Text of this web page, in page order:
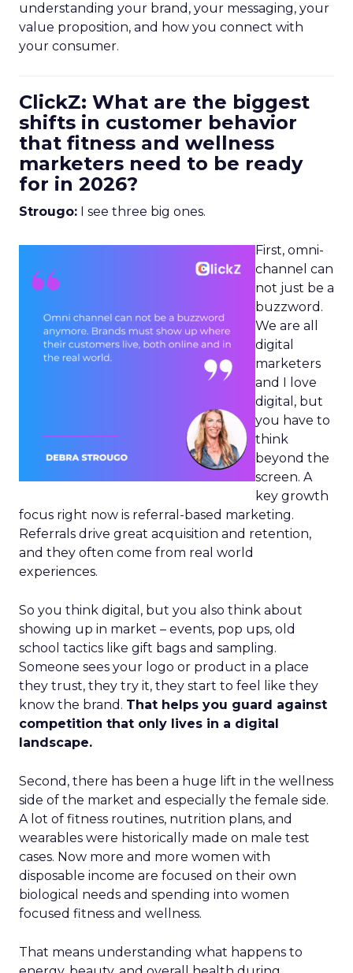
understanding your brand, your messaging, your
value proposition, and how you connect with
your consumer.
ClickZ: What are the biggest
shifts in customer behavior
that fitness and wellness
marketers need to be ready
for in 2026?
Strougo: I see three big ones.
First, omni-
channel can
not just be a
buzzword.
We are all
digital
marketers
and I love
digital, but
you have to
think
beyond the
screen. A
key growth
focus right now is referral-based marketing.
Referrals drive great acquisition and retention,
and they often come from real world
experiences.
So you think digital, but you also think about
showing up in market – events, pop ups, old
school tactics like gift bags and sampling.
Someone sees your logo or product in a place
they trust, they try it, they start to feel like they
know the brand. That helps you guard against
competition that only lives in a digital
landscape.
Second, there has been a huge lift in the wellness
side of the market and especially the female side.
A lot of fitness routines, nutrition plans, and
wearables were historically made on male test
cases. Now more and more women with
disposable income are focused on their own
biological needs and spending into women
focused fitness and wellness.
That means understanding what happens to